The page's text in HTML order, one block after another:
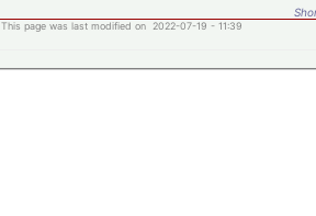
This page was last modified on 2022-07-19 - 11:39